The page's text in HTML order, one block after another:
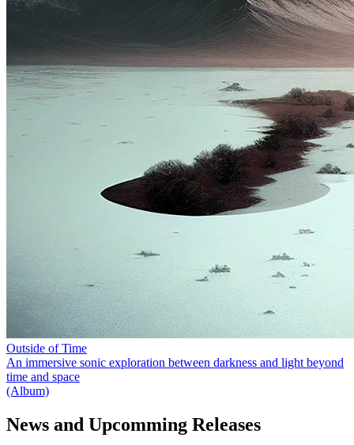
Outside of Time
An immersive sonic exploration between darkness and light beyond
time and space
(Album)
News and Upcomming Releases